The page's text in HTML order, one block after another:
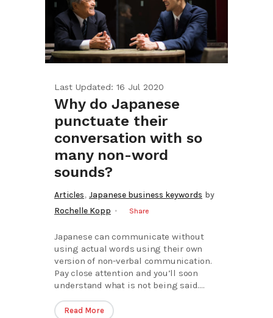
Last Updated: 16 Jul 2020
Why do Japanese
punctuate their
conversation with so
many non-word
sounds?
Articles, Japanese business keywords by
Rochelle Kopp
Share
Japanese can communicate without
using actual words using their own
version of non-verbal communication.
Pay close attention and you’ll soon
understand what is not being said....
Read More